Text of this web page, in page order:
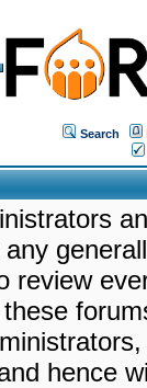
Search
review
hence